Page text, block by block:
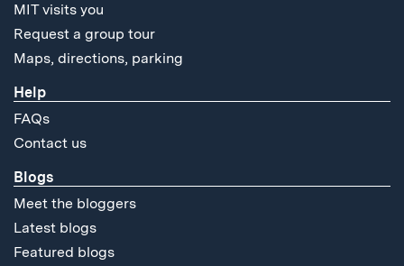
MIT visits you
Request a group tour
Maps, directions, parking
Help
FAQs
Contact us
Blogs
Meet the bloggers
Latest blogs
Featured blogs